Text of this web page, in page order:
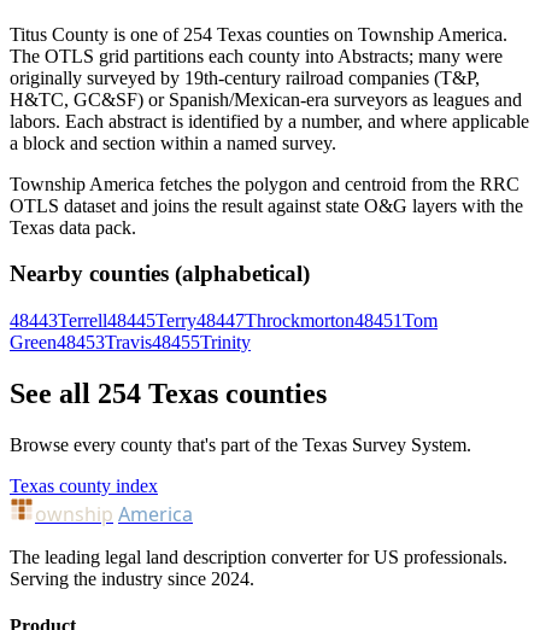
Titus County is one of 254 Texas counties on Township America.
The OTLS grid partitions each county into Abstracts; many were
originally surveyed by 19th-century railroad companies (T&P,
H&TC, GC&SF) or Spanish/Mexican-era surveyors as leagues and
labors. Each abstract is identified by a number, and where applicable
a block and section within a named survey.
Township America fetches the polygon and centroid from the RRC
OTLS dataset and joins the result against state O&G layers with the
Texas data pack.
Nearby counties (alphabetical)
48443Terrell48445Terry48447Throckmorton48451Tom
Green48453Travis48455Trinity
See all 254 Texas counties
Browse every county that's part of the Texas Survey System.
Texas county index
ownship America
The leading legal land description converter for US professionals.
Serving the industry since 2024.
Product